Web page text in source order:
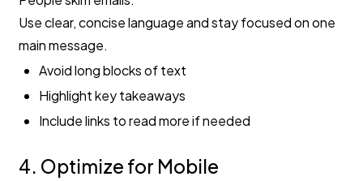
Use clear, concise language and stay focused on one
main message.
Avoid long blocks of text
Highlight key takeaways
Include links to read more if needed
4. Optimize for Mobile